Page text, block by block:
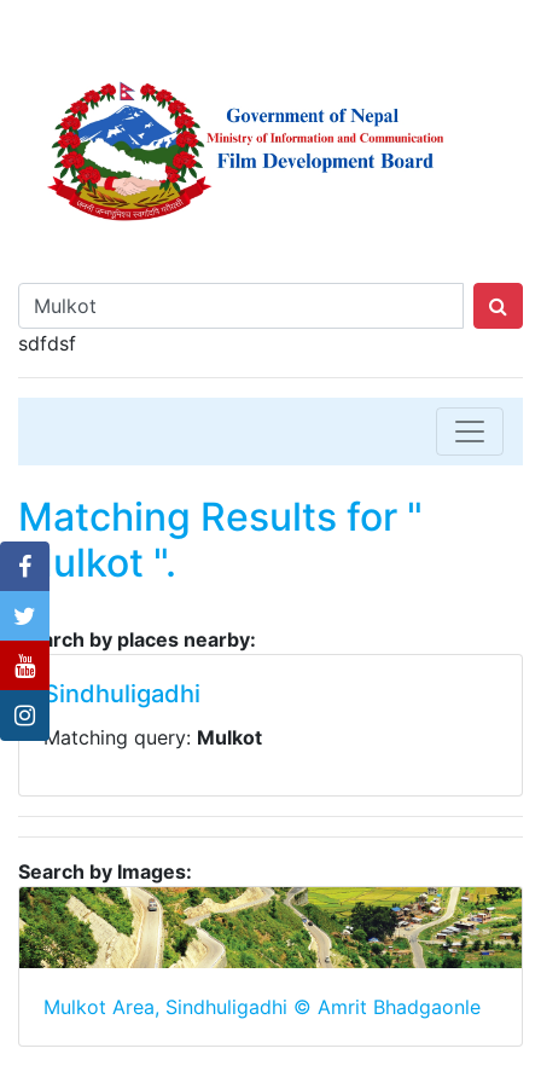
sdfdsf
Matching Results for "
Mulkot ".
Search by places nearby:
Sindhuligadhi
Matching query: Mulkot
Search by Images:
Mulkot Area, Sindhuligadhi © Amrit Bhadgaonle